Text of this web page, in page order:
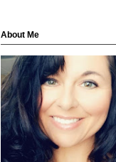
About Me